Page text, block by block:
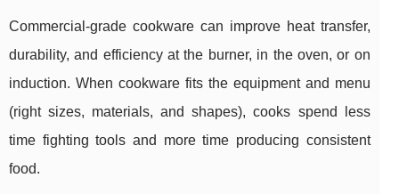
Commercial-grade cookware can improve heat transfer,
durability, and efficiency at the burner, in the oven, or on
induction. When cookware fits the equipment and menu
(right sizes, materials, and shapes), cooks spend less
time fighting tools and more time producing consistent
food.